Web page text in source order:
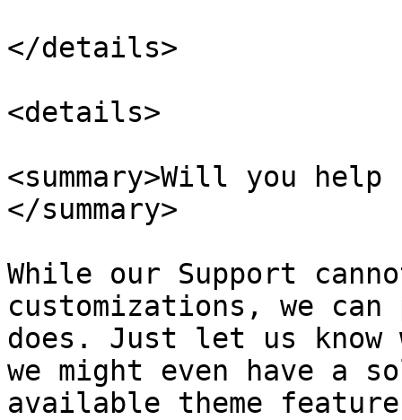
</details>
<details>
<summary>Will you
</summary>
While our Support
customizations, we
does. Just let us
we might even have a
available theme